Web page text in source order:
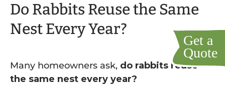
Do Rabbits Reuse the Same
Nest Every Year?
Many homeowners ask, do rabbits reuse
the same nest every year?